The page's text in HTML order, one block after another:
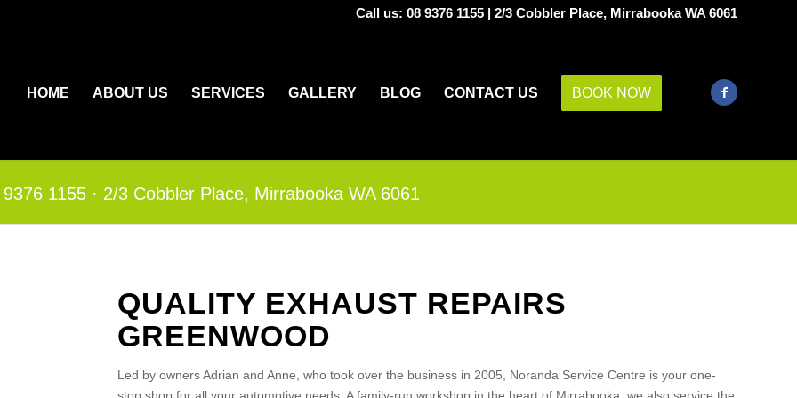
Call us: 08 9376 1155 | 2/3 Cobbler Place, Mirrabooka WA 6061
HOME ABOUT US SERVICES GALLERY BLOG CONTACT US BOOK NOW
1155 ·​ 2/3 Cobbler Place, Mirrabooka WA 6061
QUALITY EXHAUST REPAIRS
GREENWOOD
Led by owners Adrian and Anne, who took over the business in 2005, Noranda Service Centre is your one-